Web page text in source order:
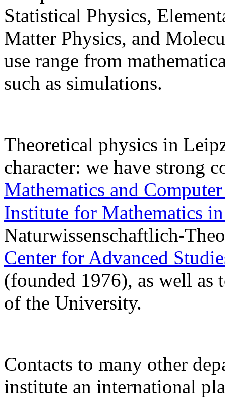
Statistical Physics,
Matter Physics, and
use range from
such as simulations.
Theoretical physics in
character: we have strong
Mathematics and
Institute for Mathematics in
Naturwissenschaftlich-
Center for Advanced
(founded 1976), as well as
of the University.
Contacts to many other
institute an international